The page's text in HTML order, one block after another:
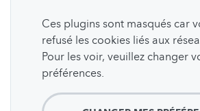
Ces plugins sont masqués car
refusé les cookies liés aux
Pour les voir, veuillez changer
préférences.